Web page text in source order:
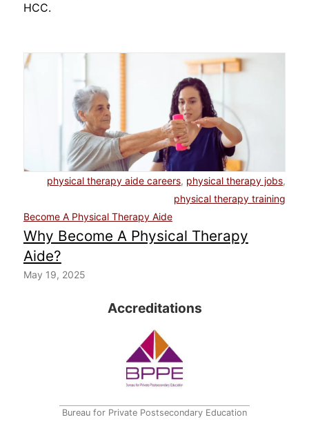
HCC.
physical therapy aide careers, physical therapy jobs,
physical therapy training
Become A Physical Therapy Aide
Why Become A Physical Therapy
Aide?
May 19, 2025
Accreditations
Bureau for Private Postsecondary Education